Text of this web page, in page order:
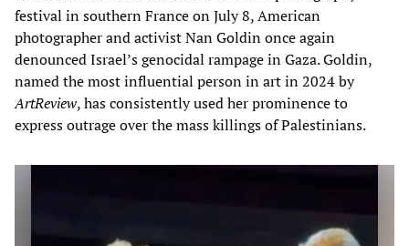
festival in southern France on July 8, American
photographer and activist Nan Goldin once again
denounced Israel’s genocidal rampage in Gaza. Goldin,
named the most influential person in art in 2024 by
ArtReview, has consistently used her prominence to
express outrage over the mass killings of Palestinians.